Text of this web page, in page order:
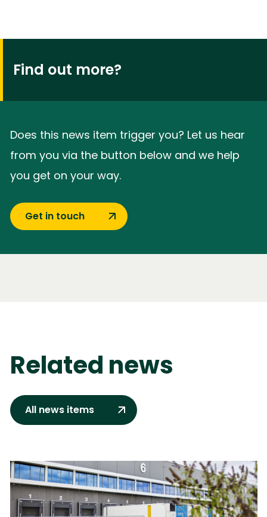
Find out more?
Does this news item trigger you? Let us hear
from you via the button below and we help
you get on your way.
Get in touch
Related news
All news items